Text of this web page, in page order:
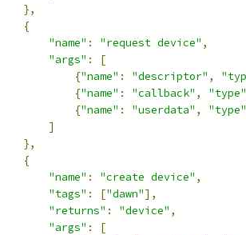
},
{
"name" : "request device" ,
"args" :
[
{"name" : "descriptor" ,
{"name" : "callback" ,
"type"
{"name" : "userdata" ,
"type"
]
},
{
"name" : "create device" ,
"tags" : ["dawn"],
"returns" : "device" ,
"args" :
[